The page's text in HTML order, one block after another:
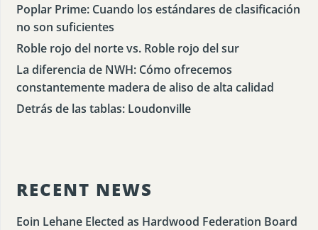
Poplar Prime: Cuando los estándares de clasificación
no son suficientes
Roble rojo del norte vs. Roble rojo del sur
La diferencia de NWH: Cómo ofrecemos
constantemente madera de aliso de alta calidad
Detrás de las tablas: Loudonville
RECENT NEWS
Eoin Lehane Elected as Hardwood Federation Board